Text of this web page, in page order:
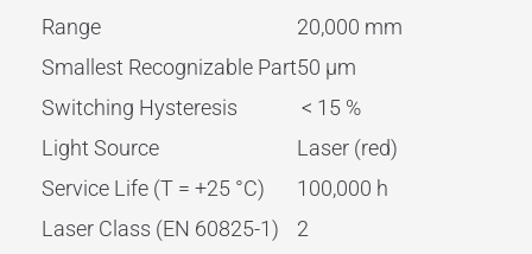
Range
20,000 mm
Smallest Recognizable Part50 µm
Switching Hysteresis
< 15 %
Light Source
Laser (red)
Service Life (T = +25 °C)
100,000 h
Laser Class (EN 60825-1)
2